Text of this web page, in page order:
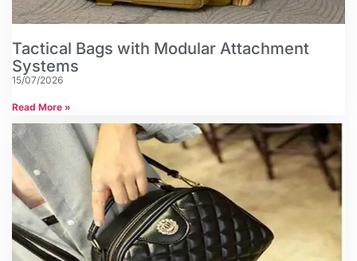
Tactical Bags with Modular Attachment
Systems
15/07/2026
Read More »